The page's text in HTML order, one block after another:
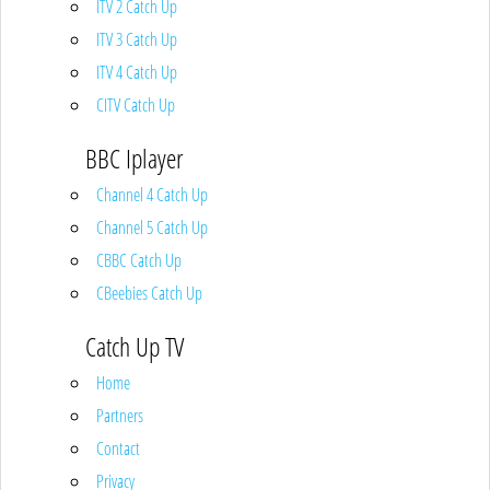
ITV 2 Catch Up
ITV 3 Catch Up
ITV 4 Catch Up
CITV Catch Up
BBC Iplayer
Channel 4 Catch Up
Channel 5 Catch Up
CBBC Catch Up
CBeebies Catch Up
Catch Up TV
Home
Partners
Contact
Privacy